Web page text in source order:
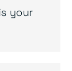
your